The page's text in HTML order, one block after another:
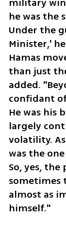
military
he was the
Under the
Minister,'
Hamas
than just
added.
confidant
He was his
largely
volatility.
was the
So, yes,
sometimes
almost as
himself."